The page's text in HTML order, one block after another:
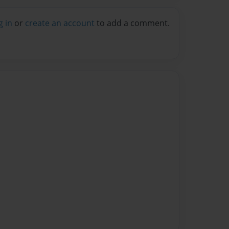
in or create an account to add a comment.